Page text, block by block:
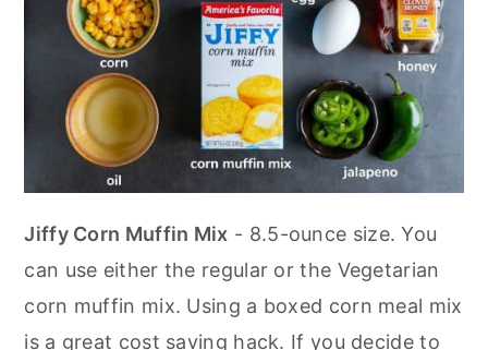
Jiffy Corn Muffin Mix - 8.5-ounce size. You
can use either the regular or the Vegetarian
corn muffin mix. Using a boxed corn meal mix
is a great cost saving hack. If you decide to